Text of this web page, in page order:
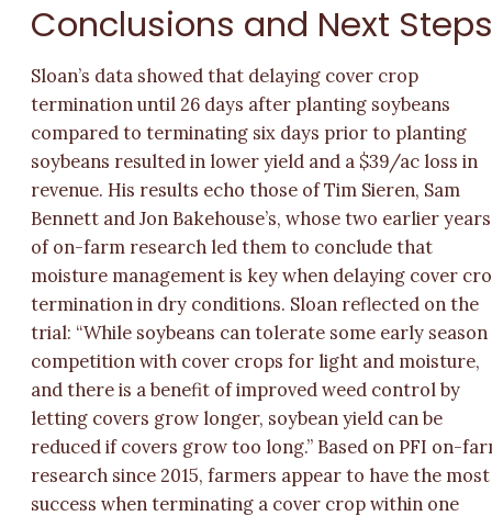
Conclusions and Next
Sloan’s data showed that delaying cover crop
termination until 26 days after planting soybeans
compared to terminating six days prior to planting
soybeans resulted in lower yield and a $39/ac loss in
revenue. His results echo those of Tim Sieren, Sam
Bennett and Jon Bakehouse’s, whose two earlier years
of on-farm research led them to conclude that
moisture management is key when delaying cover
termination in dry conditions. Sloan reflected on the
trial: “While soybeans can tolerate some early season
competition with cover crops for light and moisture,
and there is a benefit of improved weed control by
letting covers grow longer, soybean yield can be
reduced if covers grow too long.” Based on PFI on-
research since 2015, farmers appear to have the most
success when terminating a cover crop within one